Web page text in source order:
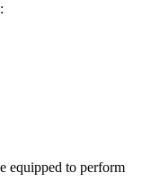
equipped to perform